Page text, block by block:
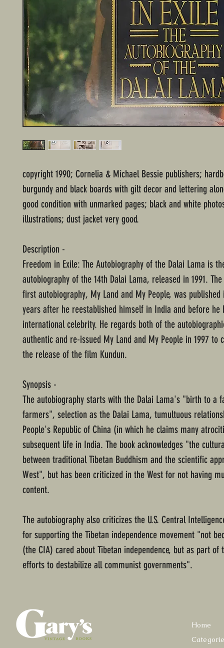
copyright 1990; Cornelia & Michael Bessie publishers;
burgundy and black boards with gilt decor and lettering
good condition with unmarked pages; black and white
illustrations; dust jacket very good.
Description -
Freedom in Exile: The Autobiography of the Dalai Lama is
autobiography of the 14th Dalai Lama, released in 1991.
first autobiography, My Land and My People, was published
years after he reestablished himself in India and before he
international celebrity. He regards both of the
authentic and re-issued My Land and My People in 1997 to
the release of the film Kundun.
Synopsis -
The autobiography starts with the Dalai Lama's "birth to a
farmers", selection as the Dalai Lama, tumultuous
People's Republic of China (in which he claims many
subsequent life in India. The book acknowledges "the
between traditional Tibetan Buddhism and the scientific
West", but has been criticized in the West for not having
content.
The autobiography also criticizes the U.S. Central
for supporting the Tibetan independence movement "not
(the CIA) cared about Tibetan independence, but as part of
efforts to destabilize all communist governments".
Home